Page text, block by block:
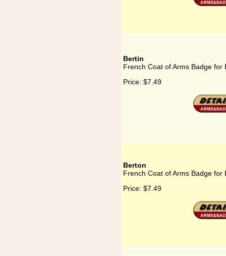
Bertin
French Coat of Arms Badge for
Price: $7.49
Berton
French Coat of Arms Badge for
Price: $7.49